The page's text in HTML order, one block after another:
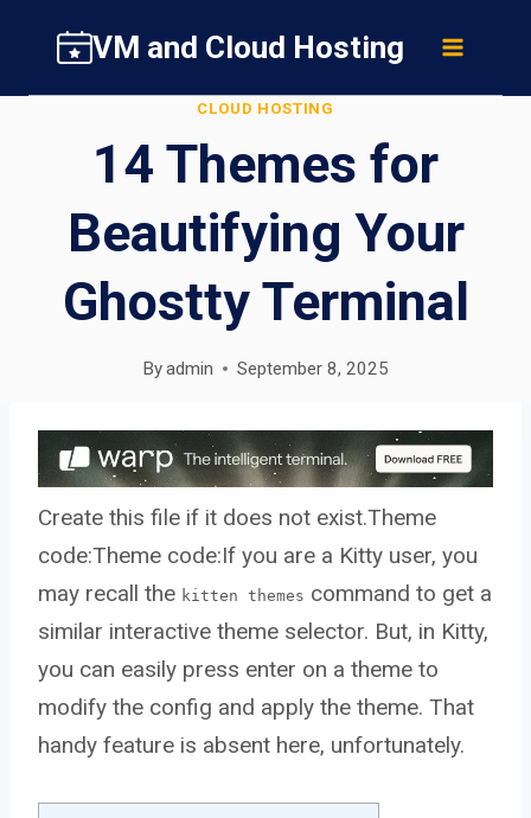
content
VM and Cloud Hosting
CLOUD HOSTING
14 Themes for
Beautifying Your
Ghostty Terminal
Byadmin September 8, 2025
Create this file if it does not exist.Theme
code:Theme code:If you are a Kitty user, you
may recall the kitten themes command to get a
similar interactive theme selector. But, in Kitty,
you can easily press enter on a theme to
modify the config and apply the theme. That
handy feature is absent here, unfortunately.